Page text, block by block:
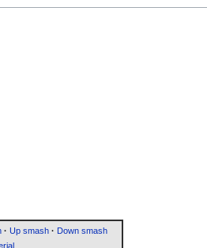
· Up smash· Down smash